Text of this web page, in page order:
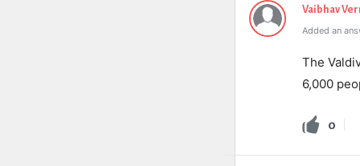
Vaibhav
Added an
The
6,000
0